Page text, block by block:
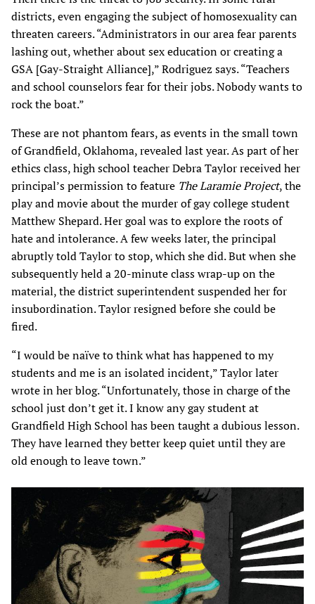
districts, even engaging the subject of homosexuality can
threaten careers. “Administrators in our area fear parents
lashing out, whether about sex education or creating a
GSA [Gay-Straight Alliance],” Rodriguez says. “Teachers
and school counselors fear for their jobs. Nobody wants to
rock the boat.”
These are not phantom fears, as events in the small town
of Grandfield, Oklahoma, revealed last year. As part of her
ethics class, high school teacher Debra Taylor received her
principal’s permission to feature The Laramie Project, the
play and movie about the murder of gay college student
Matthew Shepard. Her goal was to explore the roots of
hate and intolerance. A few weeks later, the principal
abruptly told Taylor to stop, which she did. But when she
subsequently held a 20-minute class wrap-up on the
material, the district superintendent suspended her for
insubordination. Taylor resigned before she could be
fired.
“I would be naïve to think what has happened to my
students and me is an isolated incident,” Taylor later
wrote in her blog. “Unfortunately, those in charge of the
school just don’t get it. I know any gay student at
Grandfield High School has been taught a dubious lesson.
They have learned they better keep quiet until they are
old enough to leave town.”